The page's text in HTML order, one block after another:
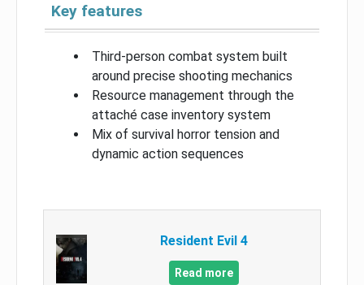
Key features
Third-person combat system built
around precise shooting mechanics
Resource management through the
attaché case inventory system
Mix of survival horror tension and
dynamic action sequences
Resident Evil 4
Read more